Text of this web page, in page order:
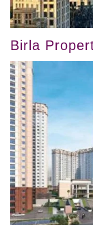
Birla